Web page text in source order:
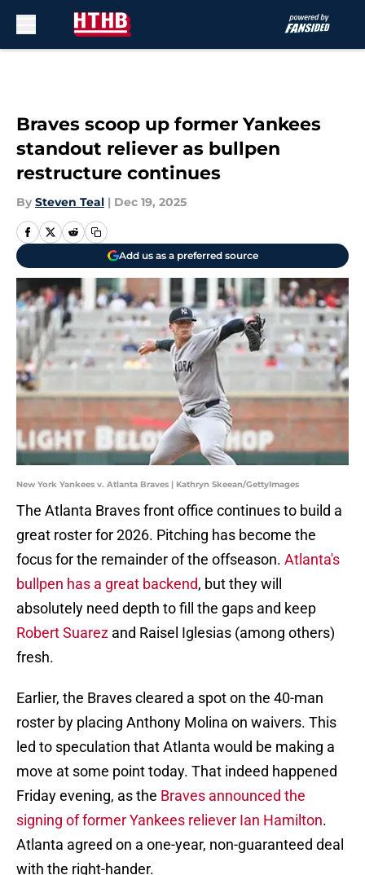
Braves scoop up former Yankees
standout reliever as bullpen
restructure continues
By Steven Teal | Dec 19, 2025
Add us as a preferred source
New York Yankees v. Atlanta Braves | Kathryn Skeean/GettyImages
The Atlanta Braves front office continues to build a
great roster for 2026. Pitching has become the
focus for the remainder of the offseason. Atlanta's
bullpen has a great backend, but they will
absolutely need depth to fill the gaps and keep
Robert Suarez and Raisel Iglesias (among others)
fresh.
Earlier, the Braves cleared a spot on the 40-man
roster by placing Anthony Molina on waivers. This
led to speculation that Atlanta would be making a
move at some point today. That indeed happened
Friday evening, as the Braves announced the
signing of former Yankees reliever Ian Hamilton.
Atlanta agreed on a one-year, non-guaranteed deal
with the right-hander.